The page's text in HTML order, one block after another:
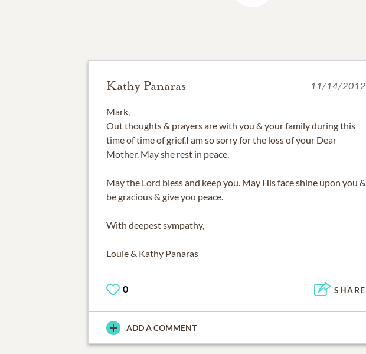
Kathy Panaras 11/14/2012
Mark,
Out thoughts & prayers are with you & your family during this
time of time of grief.I am so sorry for the loss of your Dear
Mother. May she rest in peace.
May the Lord bless and keep you. May His face shine upon you &
be gracious & give you peace.
With deepest sympathy,
Louie & Kathy Panaras
0 SHARE
ADD A COMMENT